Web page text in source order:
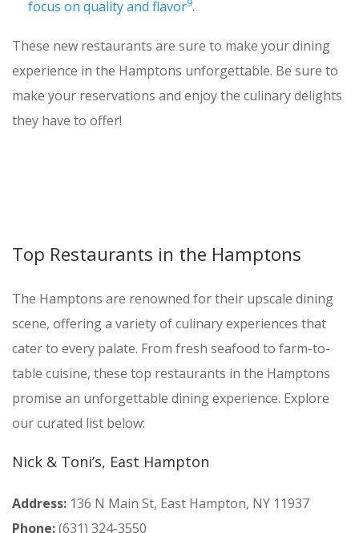
focus on quality and flavor9.
These new restaurants are sure to make your dining
experience in the Hamptons unforgettable. Be sure to
make your reservations and enjoy the culinary delights
they have to offer!
Top Restaurants in the Hamptons
The Hamptons are renowned for their upscale dining
scene, offering a variety of culinary experiences that
cater to every palate. From fresh seafood to farm-to-
table cuisine, these top restaurants in the Hamptons
promise an unforgettable dining experience. Explore
our curated list below:
Nick & Toni’s, East Hampton
Address: 136 N Main St, East Hampton, NY 11937
Phone:(631) 324-3550